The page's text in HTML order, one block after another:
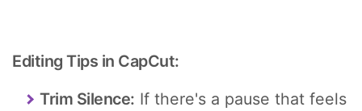
Editing Tips in CapCut:
Trim Silence: If there's a pause that feels